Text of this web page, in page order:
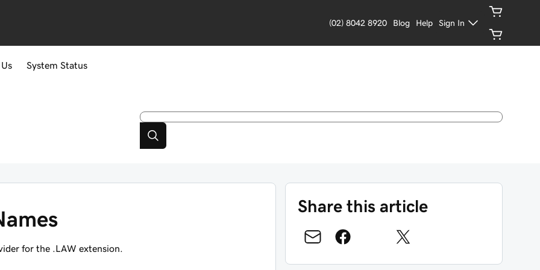
(02) 8042 8920 Blog Help Sign In
System Status
for the .LAW extension.
Share this article